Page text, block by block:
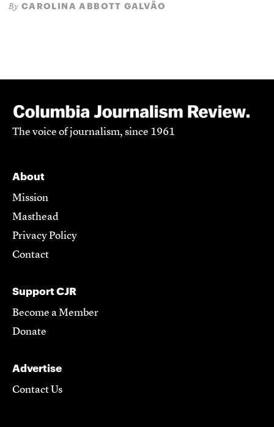
By CAROLINA ABBOTT GALVÃO
The voice of journalism, since 1961
About
Mission
Masthead
Privacy Policy
Contact
Support CJR
Become a Member
Donate
Advertise
Contact Us